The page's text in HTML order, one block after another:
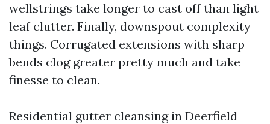
wellstrings take longer to cast off than light
leaf clutter. Finally, downspout complexity
things. Corrugated extensions with sharp
bends clog greater pretty much and take
finesse to clean.
Residential gutter cleansing in Deerfield